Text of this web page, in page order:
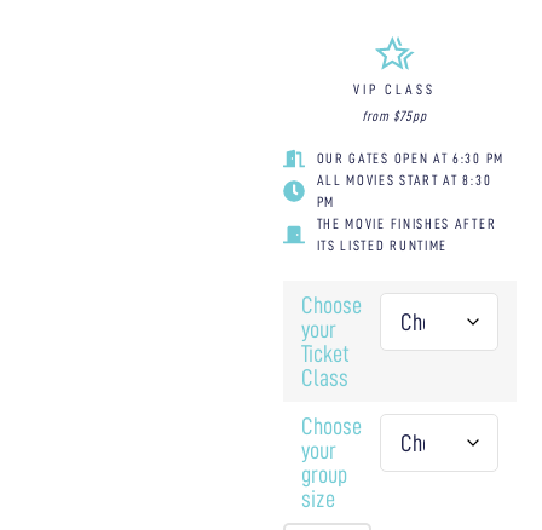
VIP CLASS
from $75pp
OUR GATES OPEN AT 6:30 PM
ALL MOVIES START AT 8:30
PM
THE MOVIE FINISHES AFTER
ITS LISTED RUNTIME
Choose
your
Ticket
Class
Choose
your
group
size